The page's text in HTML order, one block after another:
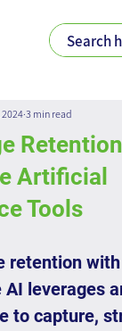
Artificial
Tools
2024 3 min read
retention with
AI leverages
to capture,